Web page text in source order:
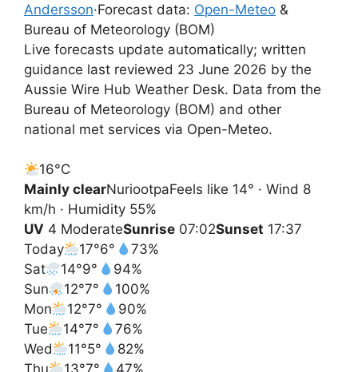
Andersson·Forecast data: Open-Meteo &
Bureau of Meteorology (BOM)
Live forecasts update automatically; written
guidance last reviewed 23 June 2026 by the
Aussie Wire Hub Weather Desk. Data from the
Bureau of Meteorology (BOM) and other
national met services via Open-Meteo.
16°C
Mainly clearNuriootpaFeels like 14° · Wind 8
km/h · Humidity 55%
UV 4 ModerateSunrise 07:02Sunset 17:37
Today
17°6°
73%
Sat
14°9°
94%
Sun
12°7°
100%
Mon
12°7°
90%
Tue
14°7°
76%
Wed
11°5°
82%
Thu
13°7°
47%